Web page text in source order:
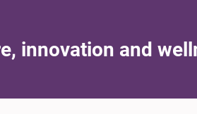
innovation and